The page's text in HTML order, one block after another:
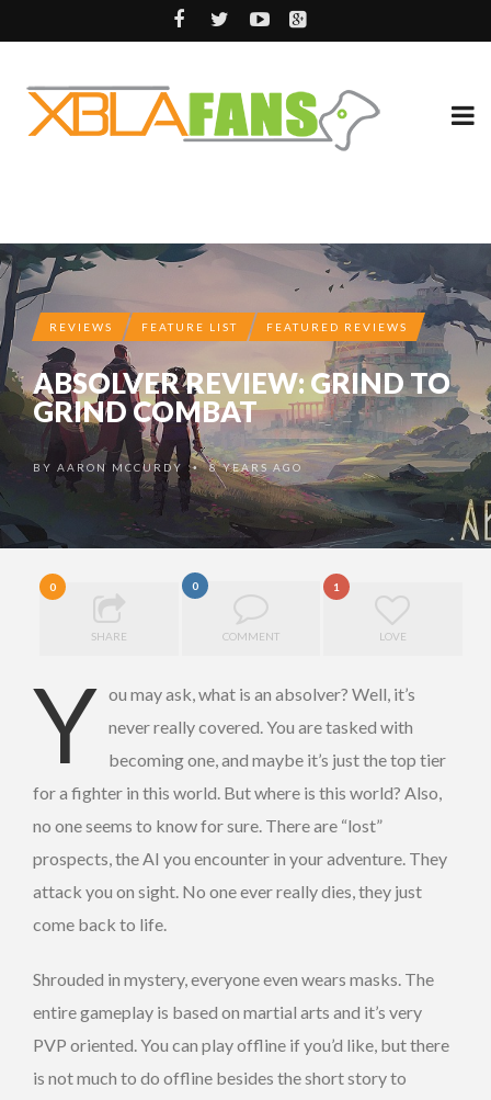
REVIEWS FEATURE LIST FEATURED REVIEWS
ABSOLVER REVIEW: GRIND TO
GRIND COMBAT
BY AARON MCCURDY •8 YEARS AGO
0
SHARE
0
COMMENT
1
LOVE
Y ou may ask, what is an absolver? Well, it’s
never really covered. You are tasked with
becoming one, and maybe it’s just the top tier
for a fighter in this world. But where is this world? Also,
no one seems to know for sure. There are “lost”
prospects, the AI you encounter in your adventure. They
attack you on sight. No one ever really dies, they just
come back to life.
Shrouded in mystery, everyone even wears masks. The
entire gameplay is based on martial arts and it’s very
PVP oriented. You can play offline if you’d like, but there
is not much to do offline besides the short story to